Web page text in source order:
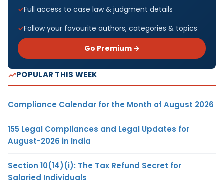
Full access to case law & judgment details
Follow your favourite authors, categories & topics
Go Premium →
POPULAR THIS WEEK
Compliance Calendar for the Month of August 2026
155 Legal Compliances and Legal Updates for
August-2026 in India
Section 10(14)(i): The Tax Refund Secret for
Salaried Individuals